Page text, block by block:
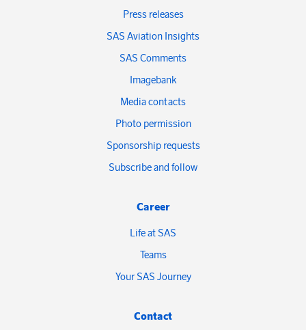
Press releases
SAS Aviation Insights
SAS Comments
Imagebank
Media contacts
Photo permission
Sponsorship requests
Subscribe and follow
Career
Life at SAS
Teams
Your SAS Journey
Contact